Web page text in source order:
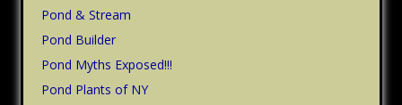
Pond & Stream
Pond Builder
Pond Myths Exposed!!!
Pond Plants of NY